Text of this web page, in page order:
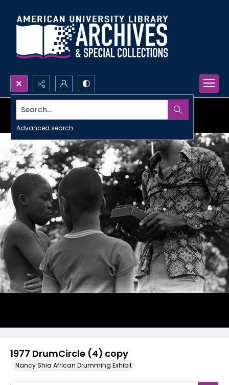
Search...
Advanced search
1977 DrumCircle (4) copy
Nancy Shia African Drumming Exhibit